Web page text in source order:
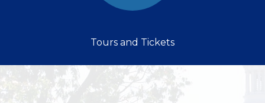
Tours and Tickets